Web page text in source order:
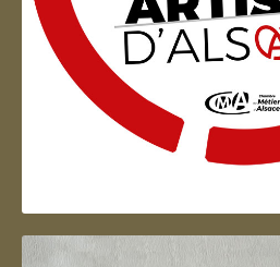
Artisan d'Alsace